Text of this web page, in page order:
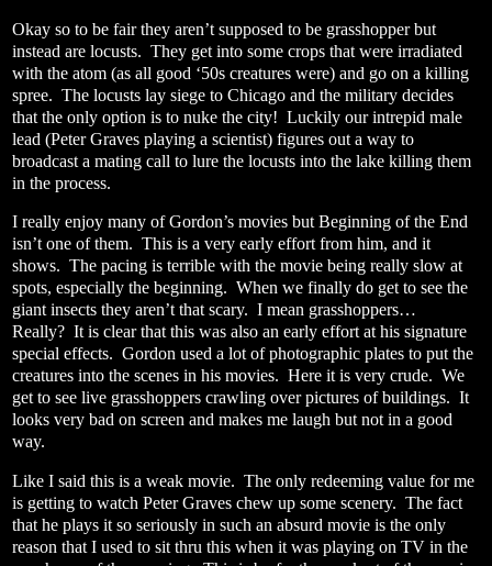
Okay so to be fair they aren’t supposed to be grasshopper but
instead are locusts. They get into some crops that were irradiated
with the atom (as all good ‘50s creatures were) and go on a killing
spree. The locusts lay siege to Chicago and the military decides
that the only option is to nuke the city! Luckily our intrepid male
lead (Peter Graves playing a scientist) figures out a way to
broadcast a mating call to lure the locusts into the lake killing them
in the process.
I really enjoy many of Gordon’s movies but Beginning of the End
isn’t one of them. This is a very early effort from him, and it
shows. The pacing is terrible with the movie being really slow at
spots, especially the beginning. When we finally do get to see the
giant insects they aren’t that scary. I mean grasshoppers…
Really? It is clear that this was also an early effort at his signature
special effects. Gordon used a lot of photographic plates to put the
creatures into the scenes in his movies. Here it is very crude. We
get to see live grasshoppers crawling over pictures of buildings. It
looks very bad on screen and makes me laugh but not in a good
way.
Like I said this is a weak movie. The only redeeming value for me
is getting to watch Peter Graves chew up some scenery. The fact
that he plays it so seriously in such an absurd movie is the only
reason that I used to sit thru this when it was playing on TV in the